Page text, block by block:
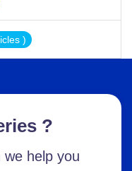
)
?
help you